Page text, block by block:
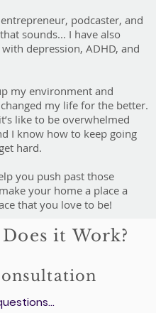
podcaster, and
sounds... I have also
depression, ADHD, and
my environment and
changed my life for the better.
like to be overwhelmed
I know how to keep going
hard.
you push past those
your home a place a
that you love to be!
it Work?